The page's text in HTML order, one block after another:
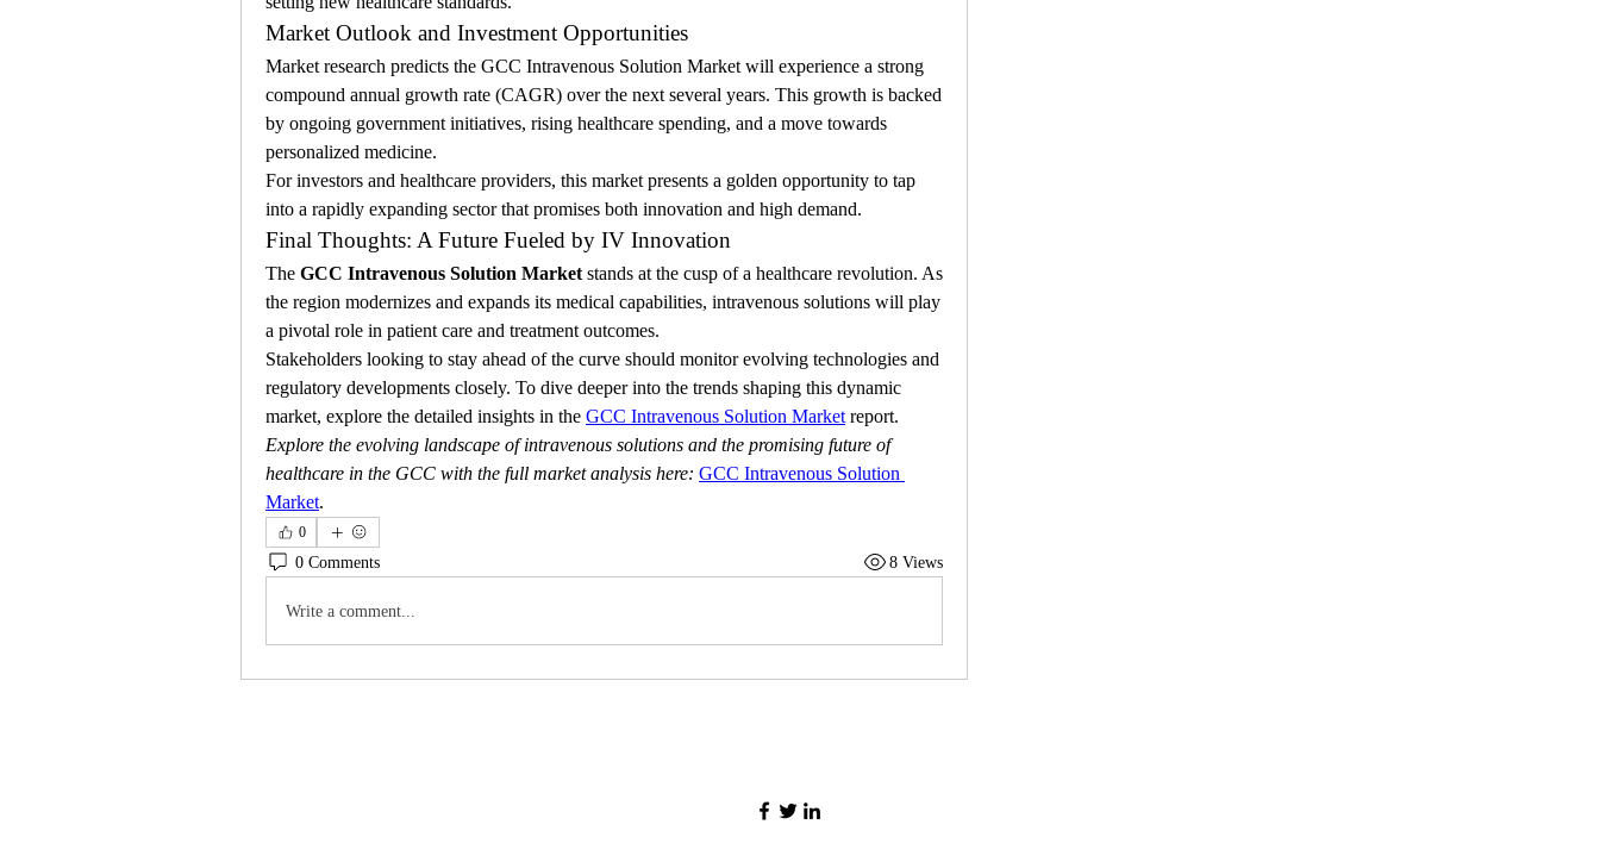
Market Outlook and Investment Opportunities
Market research predicts the GCC Intravenous Solution Market will experience a strong
compound annual growth rate (CAGR) over the next several years. This growth is backed
by ongoing government initiatives, rising healthcare spending, and a move towards
personalized medicine.
For investors and healthcare providers, this market presents a golden opportunity to tap
into a rapidly expanding sector that promises both innovation and high demand.
Final Thoughts: A Future Fueled by IV Innovation
The GCC Intravenous Solution Market stands at the cusp of a healthcare revolution. As
the region modernizes and expands its medical capabilities, intravenous solutions will play
a pivotal role in patient care and treatment outcomes.
Stakeholders looking to stay ahead of the curve should monitor evolving technologies and
regulatory developments closely. To dive deeper into the trends shaping this dynamic
market, explore the detailed insights in the GCC Intravenous Solution Market report.
Explore the evolving landscape of intravenous solutions and the promising future of
healthcare in the GCC with the full market analysis here: GCC Intravenous Solution
Market.
0
0 Comments 8 Views
Write a comment...